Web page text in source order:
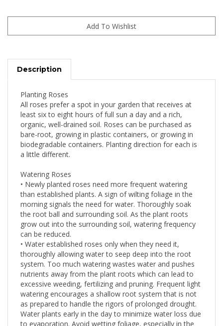
Description
Planting Roses
All roses prefer a spot in your garden that receives at
least six to eight hours of full sun a day and a rich,
organic, well-drained soil. Roses can be purchased as
bare-root, growing in plastic containers, or growing in
biodegradable containers. Planting direction for each is
a little different.
Watering Roses
• Newly planted roses need more frequent watering
than established plants. A sign of wilting foliage in the
morning signals the need for water. Thoroughly soak
the root ball and surrounding soil. As the plant roots
grow out into the surrounding soil, watering frequency
can be reduced.
• Water established roses only when they need it,
thoroughly allowing water to seep deep into the root
system. Too much watering wastes water and pushes
nutrients away from the plant roots which can lead to
excessive weeding, fertilizing and pruning. Frequent light
watering encourages a shallow root system that is not
as prepared to handle the rigors of prolonged drought.
Water plants early in the day to minimize water loss due